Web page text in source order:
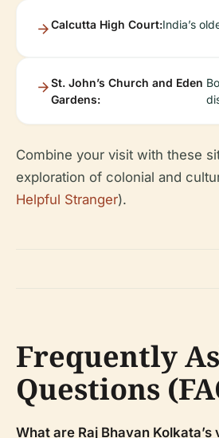
Calcutta High Court:India’s
St. John’s Church and Eden
Gardens:
Combine your visit with these
exploration of colonial and
Helpful Stranger).
Frequently
Questions
What are Raj Bhavan